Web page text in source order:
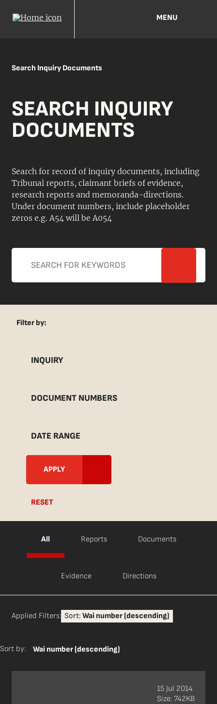
MENU
Search Inquiry Documents
SEARCH INQUIRY
DOCUMENTS
Search for record of inquiry documents, including
Tribunal reports, claimant briefs of evidence,
research reports and memoranda-directions.
Under document numbers, include placeholder
zeros e.g. A54 will be A054
Filter by:
INQUIRY
DOCUMENT NUMBERS
DATE RANGE
RESET
All Reports Documents
Evidence Directions
Applied Filters: Sort: Wai number (descending)
Sort by: Wai number (descending)
15 Jul 2014
Size: 742KB